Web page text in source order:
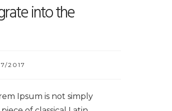
into the
2017
Ipsum is not simply